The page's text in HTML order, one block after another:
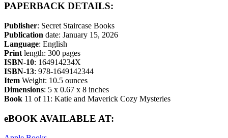
PAPERBACK DETAILS:
Publisher: Secret Staircase Books
Publication date: January 15, 2026
Language: English
Print length: 300 pages
ISBN-10: 164914234X
ISBN-13: 978-1649142344
Item Weight: 10.5 ounces
Dimensions: 5 x 0.67 x 8 inches
Book 11 of 11: Katie and Maverick Cozy Mysteries
eBOOK AVAILABLE AT: